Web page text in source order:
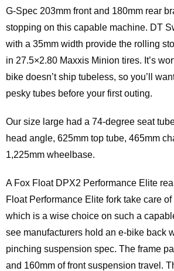
G-Spec 203mm front and 180mm rear
stopping on this capable machine. DT
with a 35mm width provide the rolling
in 27.5×2.80 Maxxis Minion tires. It’s
bike doesn’t ship tubeless, so you’ll
pesky tubes before your first outing.
Our size large had a 74-degree seat
head angle, 625mm top tube, 465mm
1,225mm wheelbase.
A Fox Float DPX2 Performance Elite
Float Performance Elite fork take care
which is a wise choice on such a
see manufacturers hold an e-bike back
pinching suspension spec. The frame
and 160mm of front suspension travel.